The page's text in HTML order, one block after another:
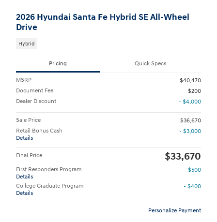
2026 Hyundai Santa Fe Hybrid SE All-Wheel
Drive
Hybrid
Pricing Quick Specs
MSRP
$40,470
Document Fee
$200
Dealer Discount
- $4,000
Sale Price
$36,670
Retail Bonus Cash
Details
- $3,000
Final Price $33,670
First Responders Program
Details
- $500
College Graduate Program
Details
- $400
Personalize Payment